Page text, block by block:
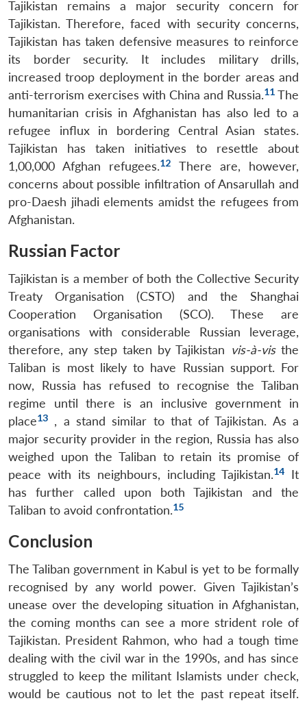
LIBRARY
Open
MP-
IDSA
menu
Tajikistan remains a major security concern for
Tajikistan. Therefore, faced with security concerns,
Tajikistan has taken defensive measures to reinforce
its border security. It includes military drills,
increased troop deployment in the border areas and
anti-terrorism exercises with China and Russia.11 The
humanitarian crisis in Afghanistan has also led to a
refugee influx in bordering Central Asian states.
Tajikistan has taken initiatives to resettle about
1,00,000 Afghan refugees.12
There are, however,
concerns about possible infiltration of Ansarullah and
pro-Daesh jihadi elements amidst the refugees from
Afghanistan.
Russian Factor
Tajikistan is a member of both the Collective Security
Treaty Organisation (CSTO) and the Shanghai
Cooperation Organisation (SCO). These are
organisations with considerable Russian leverage,
therefore, any step taken by Tajikistan vis-à-visthe
Taliban is most likely to have Russian support. For
now, Russia has refused to recognise the Taliban
regime until there is an inclusive government in
place13 , a stand similar to that of Tajikistan. As a
major security provider in the region, Russia has also
weighed upon the Taliban to retain its promise of
peace with its neighbours, including Tajikistan.14
It
has further called upon both Tajikistan and the
Taliban to avoid confrontation.15
Conclusion
The Taliban government in Kabul is yet to be formally
recognised by any world power. Given Tajikistan’s
unease over the developing situation in Afghanistan,
the coming months can see a more strident role of
Tajikistan. President Rahmon, who had a tough time
dealing with the civil war in the 1990s, and has since
struggled to keep the militant Islamists under check,
would be cautious not to let the past repeat itself.